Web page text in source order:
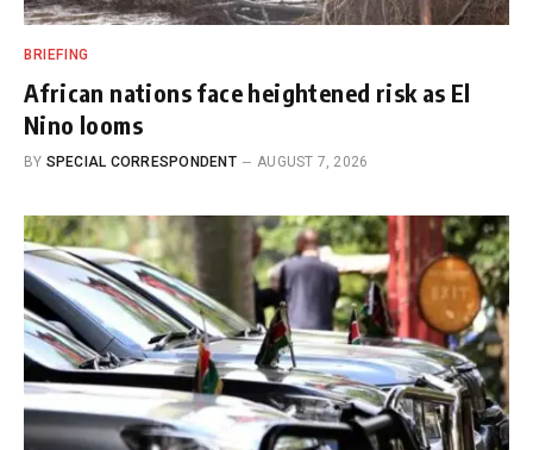
BRIEFING
African nations face heightened risk as El
Nino looms
BY SPECIAL CORRESPONDENT AUGUST 7, 2026